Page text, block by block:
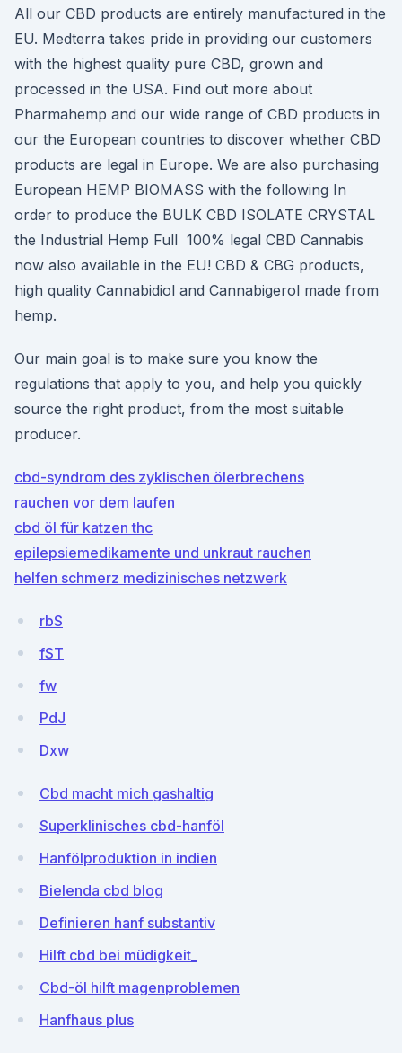
All our CBD products are entirely manufactured in the
EU. Medterra takes pride in providing our customers
with the highest quality pure CBD, grown and
processed in the USA. Find out more about
Pharmahemp and our wide range of CBD products in
our the European countries to discover whether CBD
products are legal in Europe. We are also purchasing
European HEMP BIOMASS with the following In
order to produce the BULK CBD ISOLATE CRYSTAL
the Industrial Hemp Full 100% legal CBD Cannabis
now also available in the EU! CBD & CBG products,
high quality Cannabidiol and Cannabigerol made from
hemp.
Our main goal is to make sure you know the
regulations that apply to you, and help you quickly
source the right product, from the most suitable
producer.
cbd-syndrom des zyklischen ölerbrechens
rauchen vor dem laufen
cbd öl für katzen thc
epilepsiemedikamente und unkraut rauchen
helfen schmerz medizinisches netzwerk
rbS
fST
fw
PdJ
Dxw
Cbd macht mich gashaltig
Superklinisches cbd-hanföl
Hanfölproduktion in indien
Bielenda cbd blog
Definieren hanf substantiv
Hilft cbd bei müdigkeit_
Cbd-öl hilft magenproblemen
Hanfhaus plus